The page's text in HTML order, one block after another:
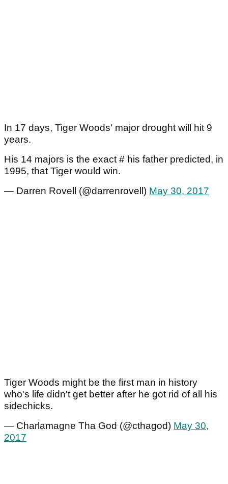
In 17 days, Tiger Woods' major drought will hit 9
years.
His 14 majors is the exact # his father predicted, in
1995, that Tiger would win.
— Darren Rovell (@darrenrovell) May 30, 2017
Tiger Woods might be the first man in history
who's life didn't get better after he got rid of all his
sidechicks.
— Charlamagne Tha God (@cthagod) May 30,
2017